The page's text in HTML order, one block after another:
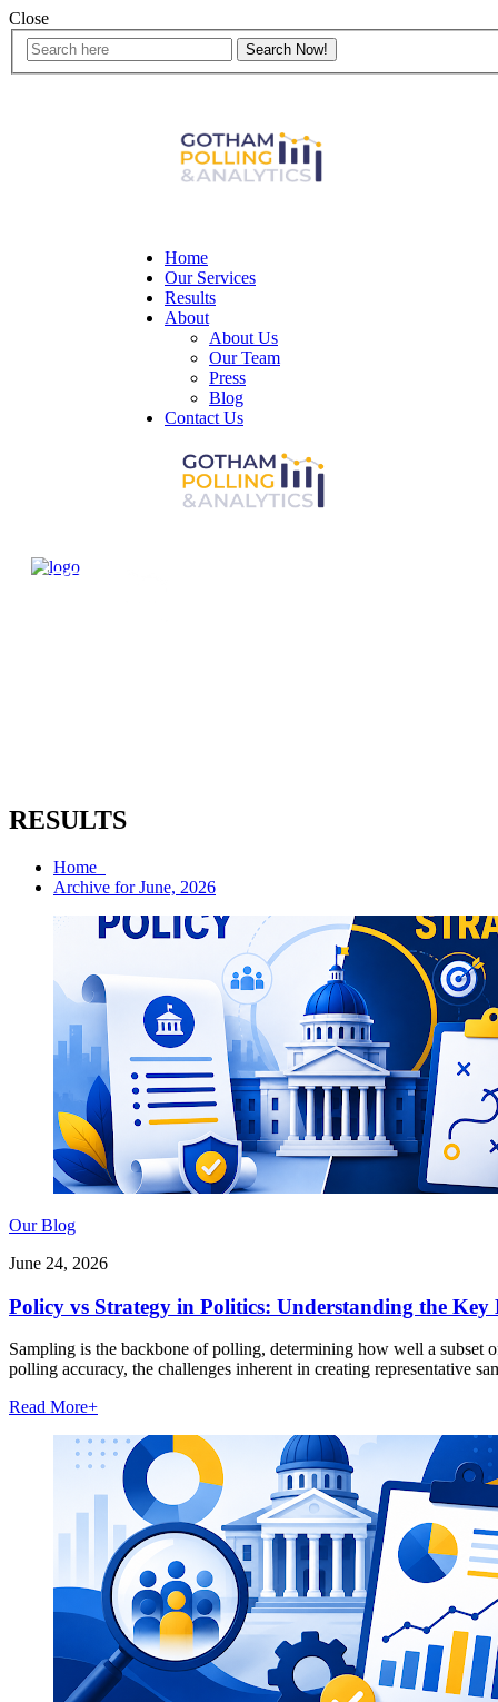
Close
Home
Our Services
Results
About
About Us
Our Team
Press
Blog
Contact Us
RESULTS
Home
Archive for June, 2026
Our Blog
June 24, 2026
Policy vs Strategy in Politics: Understanding the Key
Sampling is the backbone of polling, determining how well a subset
polling accuracy, the challenges inherent in creating representative
Read More+